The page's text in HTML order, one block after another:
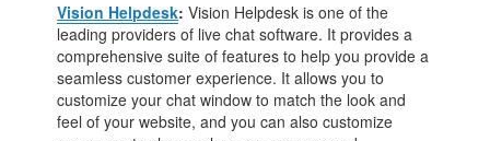
Vision Helpdesk: Vision Helpdesk is one of the
leading providers of live chat software. It provides a
comprehensive suite of features to help you provide a
seamless customer experience. It allows you to
customize your chat window to match the look and
feel of your website, and you can also customize